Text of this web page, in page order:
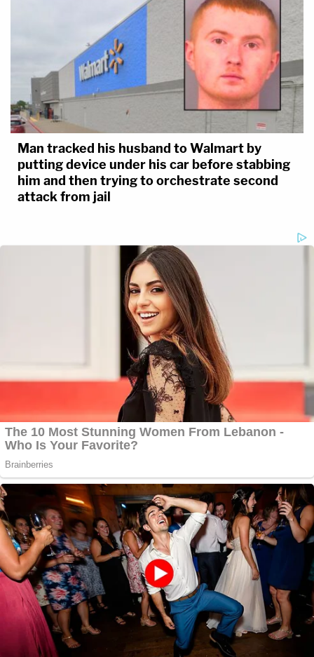
Man tracked his husband to Walmart by
putting device under his car before stabbing
him and then trying to orchestrate second
attack from jail